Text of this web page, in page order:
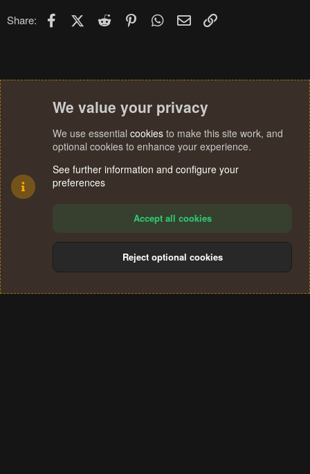
Share: FacebookX (Twitter)
Reddit PinterestWhatsApp
Email
Terms and rules Privacy policy Help
S
We value your privacy
We use essential cookies to make this site work, and
optional cookies to enhance your experience.
See further information and configure your
preferences
Accept all cookies
Reject optional cookies